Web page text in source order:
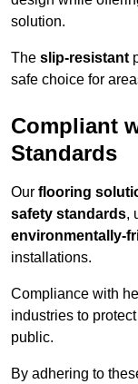
solution.
The slip-resistant
safe choice for
Compliant
Standards
Our flooring
safety standards,
environmentally-
installations.
Compliance with
industries to
public.
By adhering to